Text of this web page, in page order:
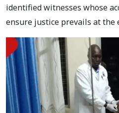
identified witnesses whose
ensure justice prevails at the